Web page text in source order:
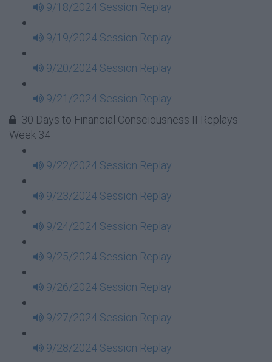
9/18/2024 Session Replay
9/19/2024 Session Replay
9/20/2024 Session Replay
9/21/2024 Session Replay
30 Days to Financial Consciousness II Replays -
Week 34
9/22/2024 Session Replay
9/23/2024 Session Replay
9/24/2024 Session Replay
9/25/2024 Session Replay
9/26/2024 Session Replay
9/27/2024 Session Replay
9/28/2024 Session Replay